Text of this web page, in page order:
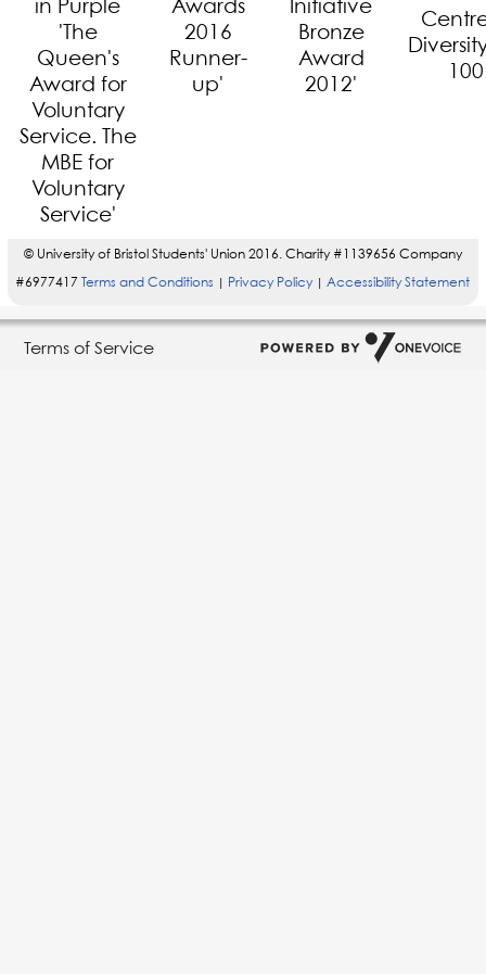
© University of Bristol Students' Union 2016. Charity #1139656 Company
#6977417Terms and Conditions | Privacy Policy | Accessibility Statement
Terms of Service